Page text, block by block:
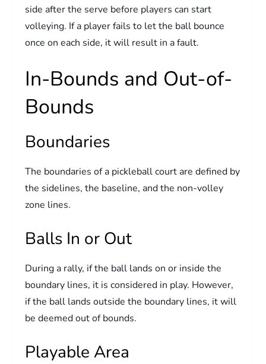
side after the serve before players can start
volleying. If a player fails to let the ball bounce
once on each side, it will result in a fault.
In-Bounds and Out-of-
Bounds
Boundaries
The boundaries of a pickleball court are defined by
the sidelines, the baseline, and the non-volley
zone lines.
Balls In or Out
During a rally, if the ball lands on or inside the
boundary lines, it is considered in play. However,
if the ball lands outside the boundary lines, it will
be deemed out of bounds.
Playable Area